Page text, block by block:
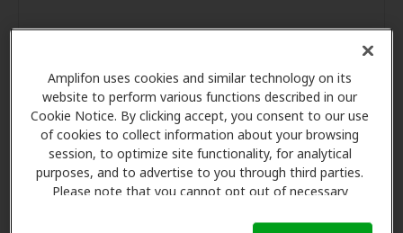
Amplifon uses cookies and similar technology on its
website to perform various functions described in our
Cookie Notice. By clicking accept, you consent to our use
of cookies to collect information about your browsing
session, to optimize site functionality, for analytical
purposes, and to advertise to you through third parties.
Please note that you cannot opt out of necessary